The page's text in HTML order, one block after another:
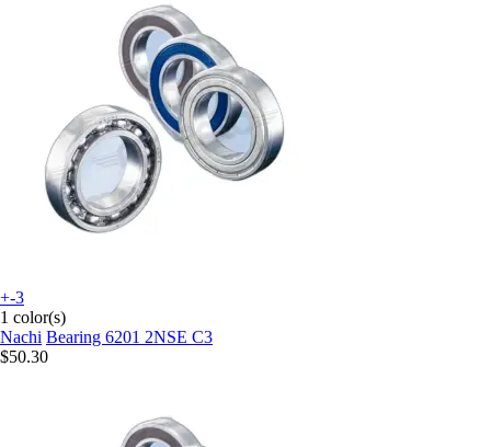
+-3
1 color(s)
Nachi Bearing 6201 2NSE C3
$50.30